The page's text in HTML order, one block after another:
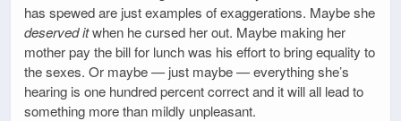
has spewed are just examples of exaggerations. Maybe she
deserved itwhen he cursed her out. Maybe making her
mother pay the bill for lunch was his effort to bring equality to
the sexes. Or maybe — just maybe — everything she’s
hearing is one hundred percent correct and it will all lead to
something more than mildly unpleasant.